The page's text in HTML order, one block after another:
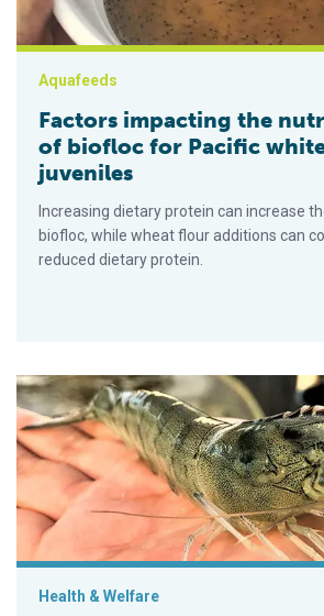
Aquafeeds
Factors impacting the
of biofloc for Pacific
juveniles
Increasing dietary protein can increase
biofloc, while wheat flour additions can
reduced dietary protein.
Survival of Pacific white shrimp
Health & Welfare